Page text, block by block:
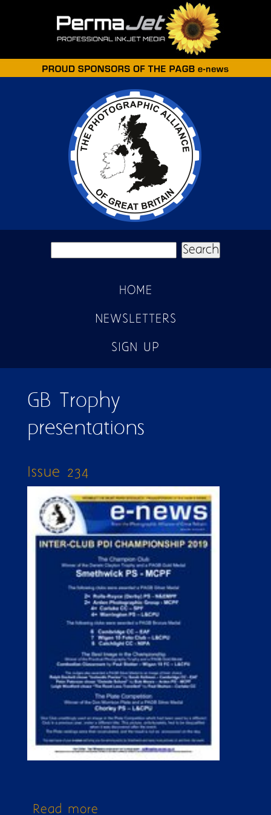
Search form
HOME
NEWSLETTERS
SIGN UP
GB Trophy
presentations
Issue 234
Read more